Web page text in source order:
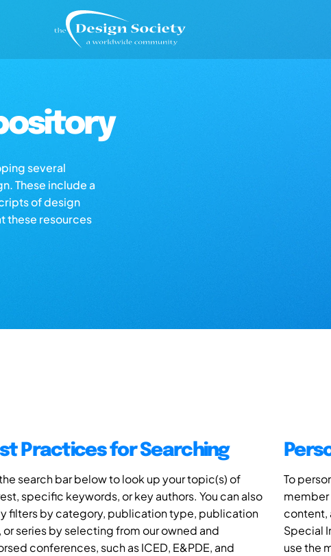
several
These include a
of design
these resources
Practices for Searching
search bar below to look up your topic(s) of
specific keywords, or key authors. You can also
filters by category, publication type, publication
or series by selecting from our owned and
conferences, such as ICED, E&PDE, and
To
member
content,
Special
use the